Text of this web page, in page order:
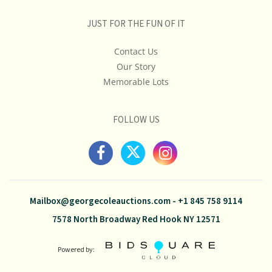
JUST FOR THE FUN OF IT
Contact Us
Our Story
Memorable Lots
FOLLOW US
Mailbox@georgecoleauctions.com- +1 845 758 9114
7578 North Broadway Red Hook NY 12571
Powered by: